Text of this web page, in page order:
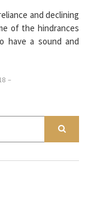
and declining
of the hindrances
have a sound and
–